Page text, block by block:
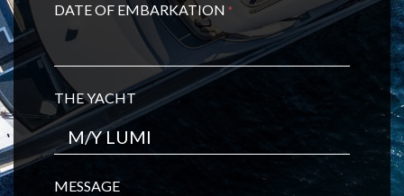
DATE OF EMBARKATION *
THE YACHT
MESSAGE